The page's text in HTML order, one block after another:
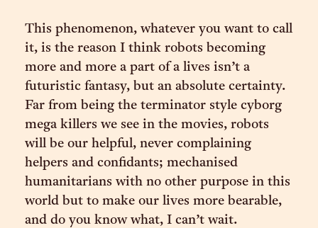
This phenomenon, whatever you want to call
it, is the reason I think robots becoming
more and more a part of a lives isn’t a
futuristic fantasy, but an absolute certainty.
Far from being the terminator style cyborg
mega killers we see in the movies, robots
will be our helpful, never complaining
helpers and confidants; mechanised
humanitarians with no other purpose in this
world but to make our lives more bearable,
and do you know what, I can’t wait.